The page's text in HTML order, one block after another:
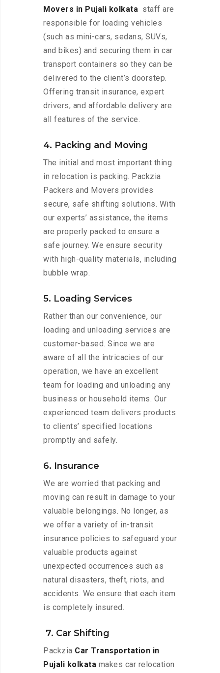
Movers in Pujali kolkata staff are
responsible for loading vehicles
(such as mini-cars, sedans, SUVs,
and bikes) and securing them in car
transport containers so they can be
delivered to the client’s doorstep.
Offering transit insurance, expert
drivers, and affordable delivery are
all features of the service.
4. Packing and Moving
The initial and most important thing
in relocation is packing. Packzia
Packers and Movers provides
secure, safe shifting solutions. With
our experts’ assistance, the items
are properly packed to ensure a
safe journey. We ensure security
with high-quality materials, including
bubble wrap.
5. Loading Services
Rather than our convenience, our
loading and unloading services are
customer-based. Since we are
aware of all the intricacies of our
operation, we have an excellent
team for loading and unloading any
business or household items. Our
experienced team delivers products
to clients’ specified locations
promptly and safely.
6. Insurance
We are worried that packing and
moving can result in damage to your
valuable belongings. No longer, as
we offer a variety of in-transit
insurance policies to safeguard your
valuable products against
unexpected occurrences such as
natural disasters, theft, riots, and
accidents. We ensure that each item
is completely insured.
7. Car Shifting
Packzia Car Transportation in
Pujali kolkata makes car relocation